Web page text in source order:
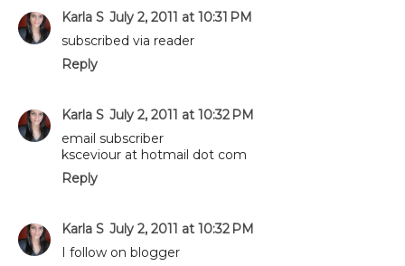
Karla S July 2, 2011 at 10:31 PM
subscribed via reader
Reply
Karla S July 2, 2011 at 10:32 PM
email subscriber
ksceviour at hotmail dot com
Reply
Karla S July 2, 2011 at 10:32 PM
I follow on blogger